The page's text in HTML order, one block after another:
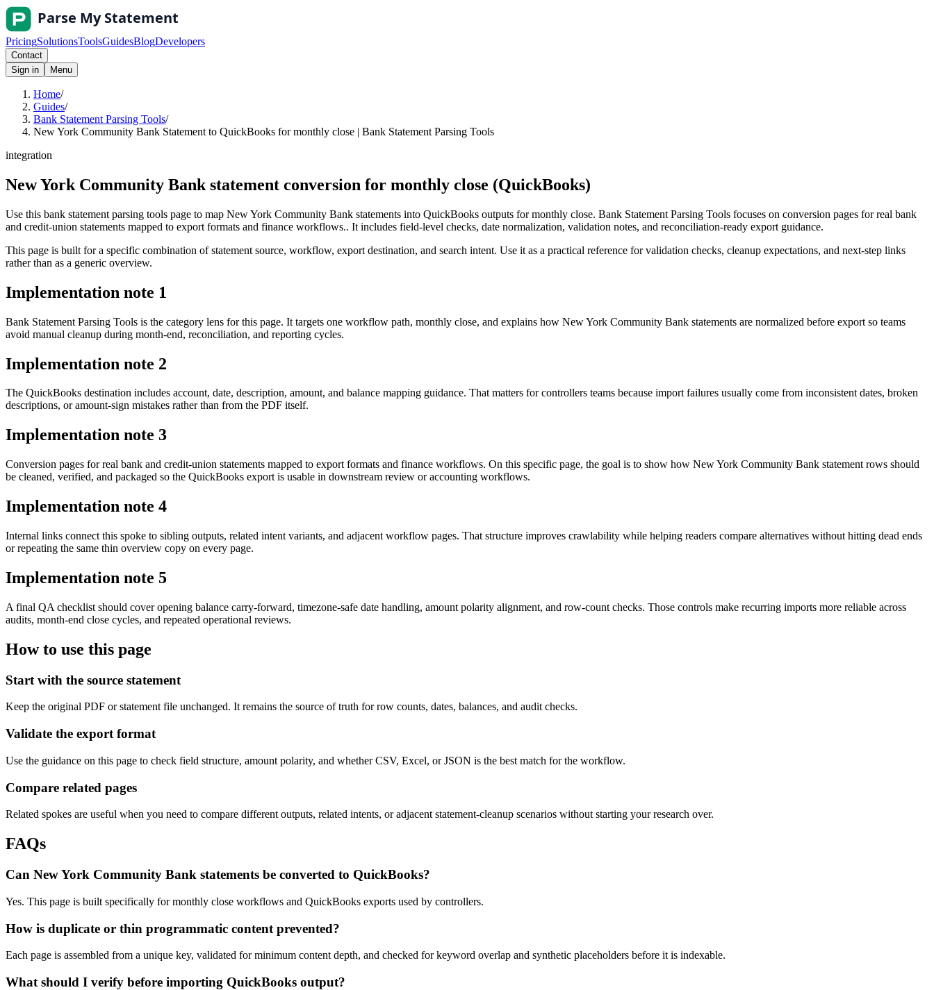
PricingSolutionsToolsGuidesBlogDevelopers
Contact
Sign in
Menu
Home/
Guides/
Bank Statement Parsing Tools/
New York Community Bank Statement to QuickBooks for monthly close | Bank Statement Parsing Tools
integration
New York Community Bank statement conversion for monthly close (QuickBooks)
Use this bank statement parsing tools page to map New York Community Bank statements into QuickBooks outputs for monthly close. Bank Statement Parsing Tools focuses on conversion pages for real bank
and credit-union statements mapped to export formats and finance workflows.. It includes field-level checks, date normalization, validation notes, and reconciliation-ready export guidance.
This page is built for a specific combination of statement source, workflow, export destination, and search intent. Use it as a practical reference for validation checks, cleanup expectations, and next-step links
rather than as a generic overview.
Implementation note 1
Bank Statement Parsing Tools is the category lens for this page. It targets one workflow path, monthly close, and explains how New York Community Bank statements are normalized before export so teams
avoid manual cleanup during month-end, reconciliation, and reporting cycles.
Implementation note 2
The QuickBooks destination includes account, date, description, amount, and balance mapping guidance. That matters for controllers teams because import failures usually come from inconsistent dates, broken
descriptions, or amount-sign mistakes rather than from the PDF itself.
Implementation note 3
Conversion pages for real bank and credit-union statements mapped to export formats and finance workflows. On this specific page, the goal is to show how New York Community Bank statement rows should
be cleaned, verified, and packaged so the QuickBooks export is usable in downstream review or accounting workflows.
Implementation note 4
Internal links connect this spoke to sibling outputs, related intent variants, and adjacent workflow pages. That structure improves crawlability while helping readers compare alternatives without hitting dead ends
or repeating the same thin overview copy on every page.
Implementation note 5
A final QA checklist should cover opening balance carry-forward, timezone-safe date handling, amount polarity alignment, and row-count checks. Those controls make recurring imports more reliable across
audits, month-end close cycles, and repeated operational reviews.
How to use this page
Start with the source statement
Keep the original PDF or statement file unchanged. It remains the source of truth for row counts, dates, balances, and audit checks.
Validate the export format
Use the guidance on this page to check field structure, amount polarity, and whether CSV, Excel, or JSON is the best match for the workflow.
Compare related pages
Related spokes are useful when you need to compare different outputs, related intents, or adjacent statement-cleanup scenarios without starting your research over.
FAQs
Can New York Community Bank statements be converted to QuickBooks?
Yes. This page is built specifically for monthly close workflows and QuickBooks exports used by controllers.
How is duplicate or thin programmatic content prevented?
Each page is assembled from a unique key, validated for minimum content depth, and checked for keyword overlap and synthetic placeholders before it is indexable.
What should I verify before importing QuickBooks output?